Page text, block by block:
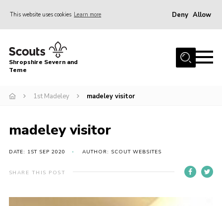
This website uses cookies Learn more Deny Allow
Home
About Us
Join
Contact Us
Shropshire Severn and
Teme
1st Madeley madeley visitor
madeley visitor
DATE: 1ST SEP 2020 AUTHOR: SCOUT WEBSITES
SHARE THIS POST